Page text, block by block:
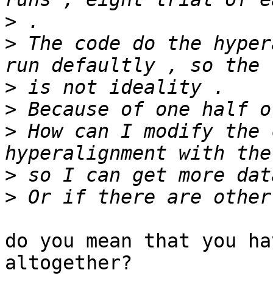
>
> The code do the
>
>
> How can I modify
>
>
do you mean that you
altogether?